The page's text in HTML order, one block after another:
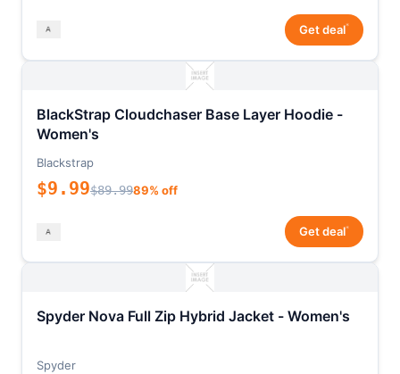
Get deal*
BlackStrap Cloudchaser Base Layer Hoodie -
Women's
Blackstrap
$9.99$89.9989% off
Get deal*
Spyder Nova Full Zip Hybrid Jacket - Women's
Spyder